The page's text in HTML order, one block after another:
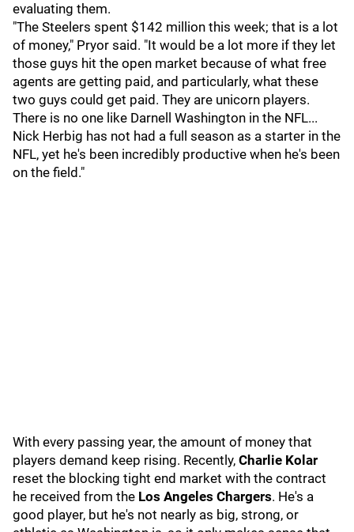
evaluating them.
"The Steelers spent $142 million this week; that is a lot
of money," Pryor said. "It would be a lot more if they let
those guys hit the open market because of what free
agents are getting paid, and particularly, what these
two guys could get paid. They are unicorn players.
There is no one like Darnell Washington in the NFL...
Nick Herbig has not had a full season as a starter in the
NFL, yet he's been incredibly productive when he's been
on the field."
With every passing year, the amount of money that
players demand keep rising. Recently, Charlie Kolar
reset the blocking tight end market with the contract
he received from the Los Angeles Chargers. He's a
good player, but he's not nearly as big, strong, or